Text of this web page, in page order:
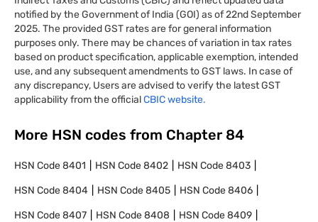
notified by the Government of India (GOI) as of 22nd September
2025. The provided GST rates are for general information
purposes only. There may be chances of variation in tax rates
based on product specification, applicable exemption, intended
use, and any subsequent amendments to GST laws. In case of
any discrepancy, Users are advised to verify the latest GST
applicability from the officialCBIC website.
More HSN codes from Chapter 84
HSN Code8401 HSN Code8402 HSN Code8403
HSN Code8404 HSN Code8405 HSN Code8406
HSN Code8407 HSN Code8408 HSN Code8409